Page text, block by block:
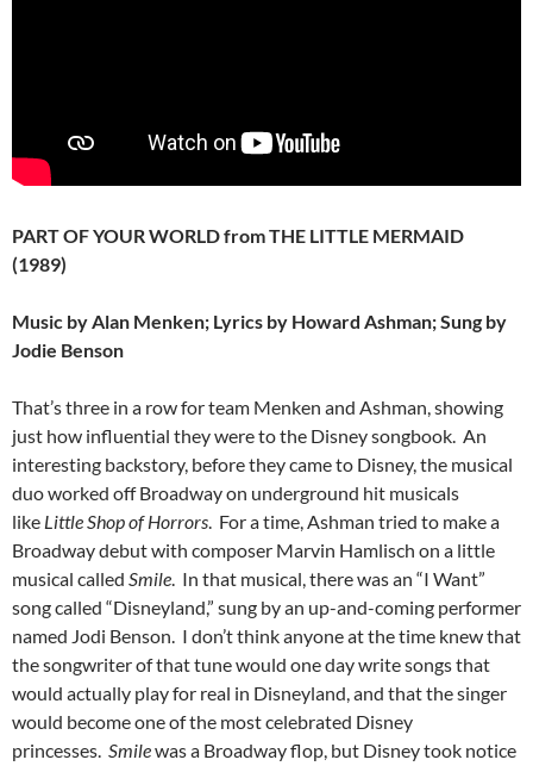
PART OF YOUR WORLD from THE LITTLE MERMAID
(1989)
Music by Alan Menken; Lyrics by Howard Ashman; Sung by
Jodie Benson
That’s three in a row for team Menken and Ashman, showing
just how influential they were to the Disney songbook. An
interesting backstory, before they came to Disney, the musical
duo worked off Broadway on underground hit musicals
like Little Shop of Horrors. For a time, Ashman tried to make a
Broadway debut with composer Marvin Hamlisch on a little
musical called Smile. In that musical, there was an “I Want”
song called “Disneyland,” sung by an up-and-coming performer
named Jodi Benson. I don’t think anyone at the time knew that
the songwriter of that tune would one day write songs that
would actually play for real in Disneyland, and that the singer
would become one of the most celebrated Disney
princesses. Smilewas a Broadway flop, but Disney took notice